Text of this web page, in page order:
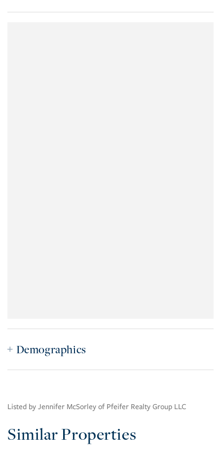
Demographics
Listed by Jennifer McSorley of Pfeifer Realty Group LLC
Similar Properties